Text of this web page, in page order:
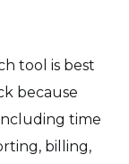
tool is best
because
time
billing,